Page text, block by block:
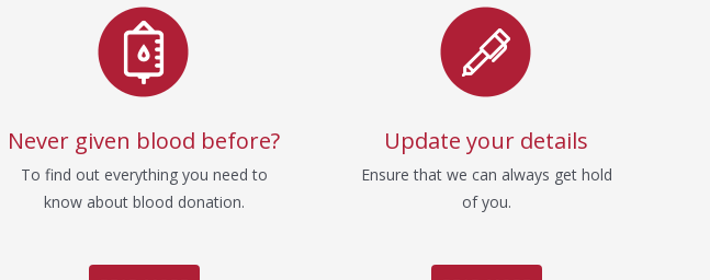
Never given blood before?
To find out everything you need to
know about blood donation.
Update your details
Ensure that we can always get hold
of you.